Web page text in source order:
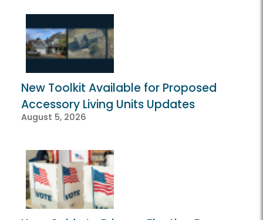
New Toolkit Available for Proposed
Accessory Living Units Updates
August 5, 2026